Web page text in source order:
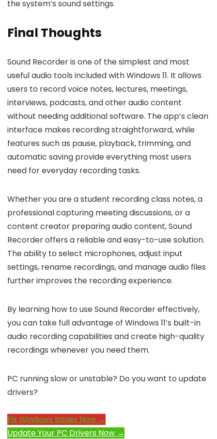
the system’s sound settings.
Final Thoughts
Sound Recorder is one of the simplest and most
useful audio tools included with Windows 11. It allows
users to record voice notes, lectures, meetings,
interviews, podcasts, and other audio content
without needing additional software. The app’s clean
interface makes recording straightforward, while
features such as pause, playback, trimming, and
automatic saving provide everything most users
need for everyday recording tasks.
Whether you are a student recording class notes, a
professional capturing meeting discussions, or a
content creator preparing audio content, Sound
Recorder offers a reliable and easy-to-use solution.
The ability to select microphones, adjust input
settings, rename recordings, and manage audio files
further improves the recording experience.
By learning how to use Sound Recorder effectively,
you can take full advantage of Windows 11’s built-in
audio recording capabilities and create high-quality
recordings whenever you need them.
PC running slow or unstable? Do you want to update
drivers?
Fix Windows Issues Now →
Update Your PC Drivers Now →